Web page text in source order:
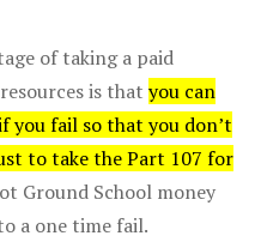
of taking a paid
is that you can
you fail so that you don’t
to take the Part 107 for
Ground School money
a one time fail.